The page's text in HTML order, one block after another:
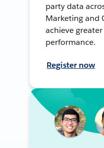
party data
Marketing and
achieve
performance.
Register now